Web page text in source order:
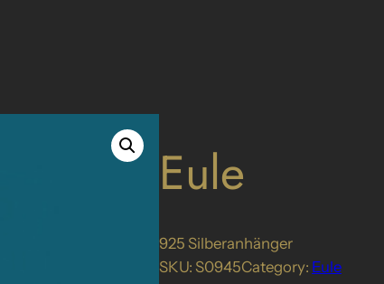
Eule
925 Silberanhänger
SKU: S0945Category: Eule